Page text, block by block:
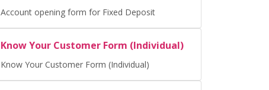
Account opening form for Fixed Deposit
Know Your Customer Form (Individual)
Know Your Customer Form (Individual)